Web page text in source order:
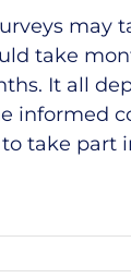
may
take
It all
informed
take part